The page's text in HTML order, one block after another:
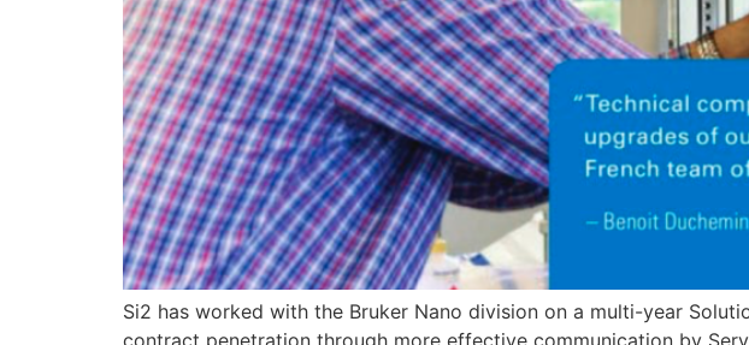
Si2 has worked with the Bruker Nano division on a multi-year
contract penetration through more effective communication by